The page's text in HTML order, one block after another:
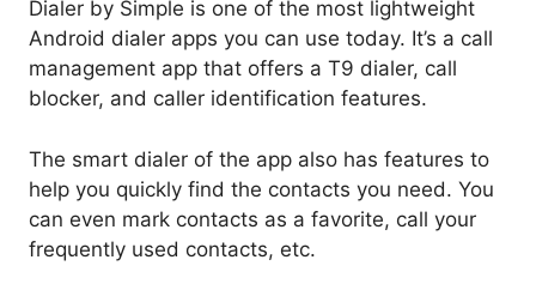
Dialer by Simple is one of the most lightweight
Android dialer apps you can use today. It’s a call
management app that offers a T9 dialer, call
blocker, and caller identification features.
The smart dialer of the app also has features to
help you quickly find the contacts you need. You
can even mark contacts as a favorite, call your
frequently used contacts, etc.